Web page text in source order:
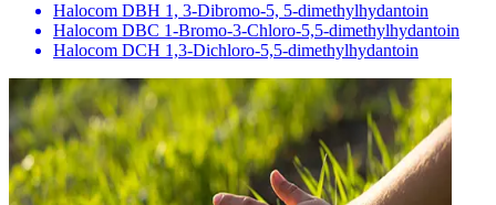
Halocom DBH 1, 3-Dibromo-5, 5-dimethylhydantoin
Halocom DBC 1-Bromo-3-Chloro-5,5-dimethylhydantoin
Halocom DCH 1,3-Dichloro-5,5-dimethylhydantoin